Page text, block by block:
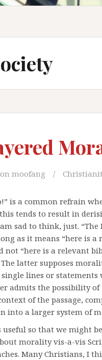
moofang
is a common refrain
tends to result in
sad to think, just. “The
as it means “here is a
not “here is a relevant
latter supposes
lines or
admits the possibility of
of the passage,
into a larger system of
so that we might
morality vis-a-vis
Many Christians, I